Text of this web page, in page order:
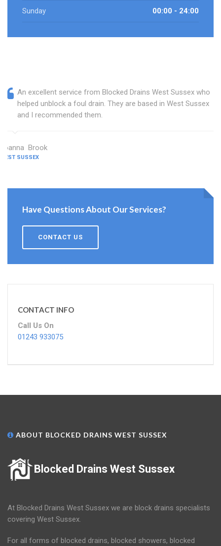
Sunday 00:00 - 24:00
An excellent service from Blocked Drains West Sussex who
helped unblock a foul drain. They are based in West Sussex
and I recommended them.
Joanna Brook
WEST SUSSEX
Have Questions About Our Services?
CONTACT US
CONTACT INFO
Call Us On
01243 933075
ABOUT BLOCKED DRAINS WEST SUSSEX
Blocked Drains West Sussex
At Blocked Drains West Sussex we are block drains specialists
covering West Sussex.
For all forms of blocked drains, blocked showers, blocked